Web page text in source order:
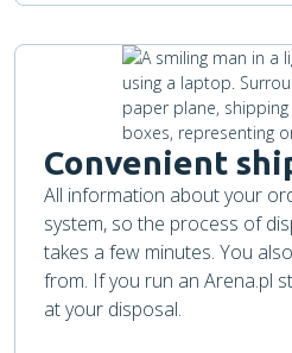
Convenient
All information about your
system, so the process of
takes a few minutes. You
from. If you run an Arena.pl
at your disposal.